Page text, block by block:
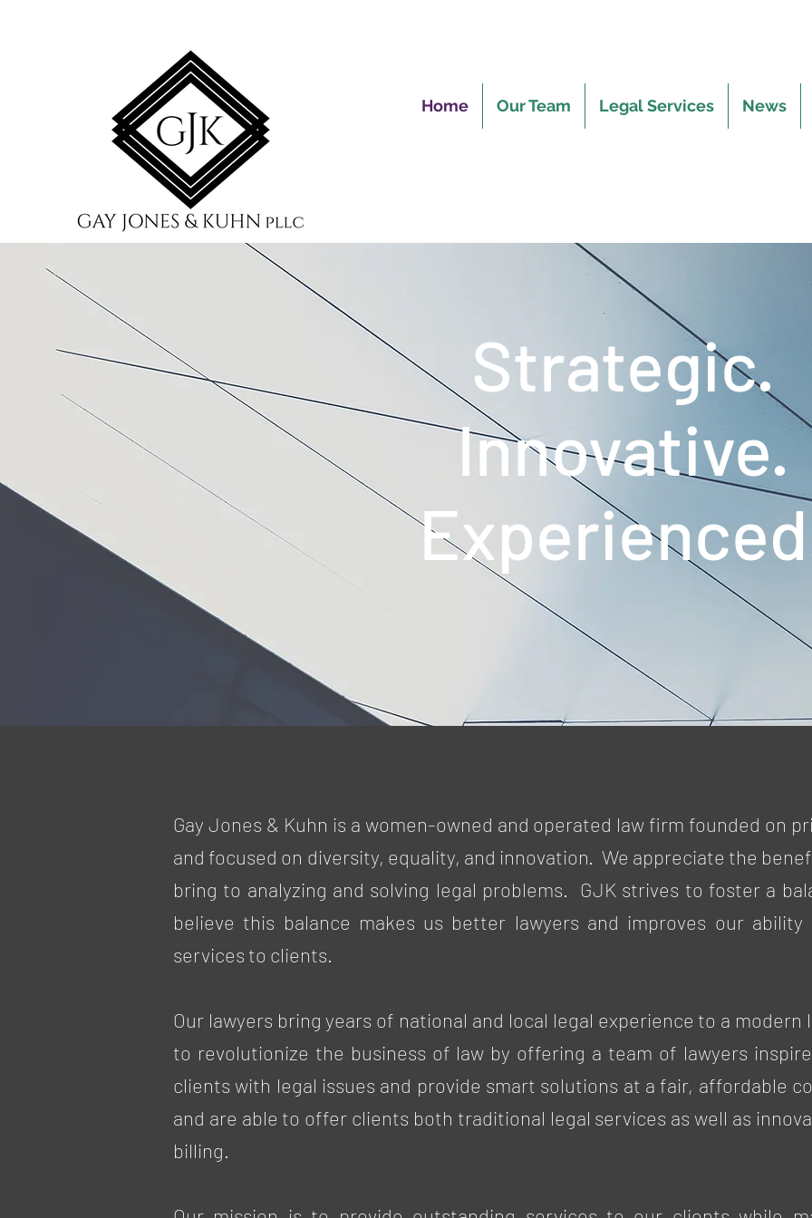
Home Our Team Legal Services News
Strategic.
Innovative.
Gay Jones & Kuhn is a women-owned and operated law firm founded on
and focused on diversity, equality, and innovation. We appreciate the
bring to analyzing and solving legal problems. GJK strives to foster a
believe this balance makes us better lawyers and improves our
services to clients.
Our lawyers bring years of national and local legal experience to a
to revolutionize the business of law by offering a team of lawyers
clients with legal issues and provide smart solutions at a fair, affordable
and are able to offer clients both traditional legal services as well as
billing.